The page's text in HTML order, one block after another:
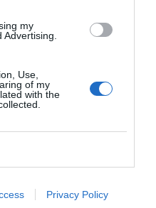
my
Use,
of my
with the
Privacy Policy
Protection Act)
of personal
the age of 13
Privacy
parents in control.
United States’
enforces the